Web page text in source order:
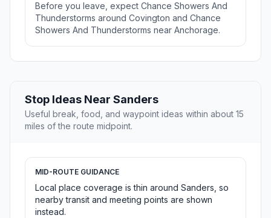
Before you leave, expect Chance Showers And
Thunderstorms around Covington and Chance
Showers And Thunderstorms near Anchorage.
Stop Ideas Near Sanders
Useful break, food, and waypoint ideas within about 15
miles of the route midpoint.
MID-ROUTE GUIDANCE
Local place coverage is thin around Sanders, so
nearby transit and meeting points are shown
instead.